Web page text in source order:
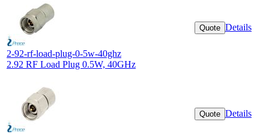
2-92-rf-load-plug-0-5w-40ghz
2.92 RF Load Plug 0.5W, 40GHz
Quote Details
Quote Details